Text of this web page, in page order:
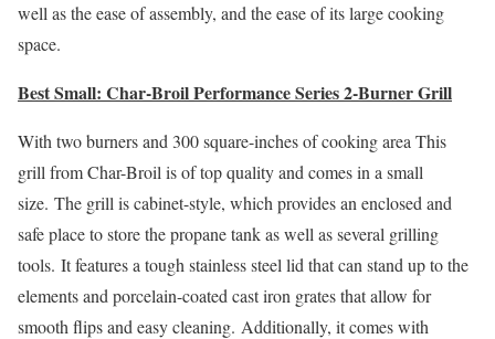
well as the ease of assembly, and the ease of its large cooking
space.
Best Small: Char-Broil Performance Series 2-Burner Grill
With two burners and 300 square-inches of cooking area This
grill from Char-Broil is of top quality and comes in a small
size. The grill is cabinet-style, which provides an enclosed and
safe place to store the propane tank as well as several grilling
tools. It features a tough stainless steel lid that can stand up to the
elements and porcelain-coated cast iron grates that allow for
smooth flips and easy cleaning. Additionally, it comes with